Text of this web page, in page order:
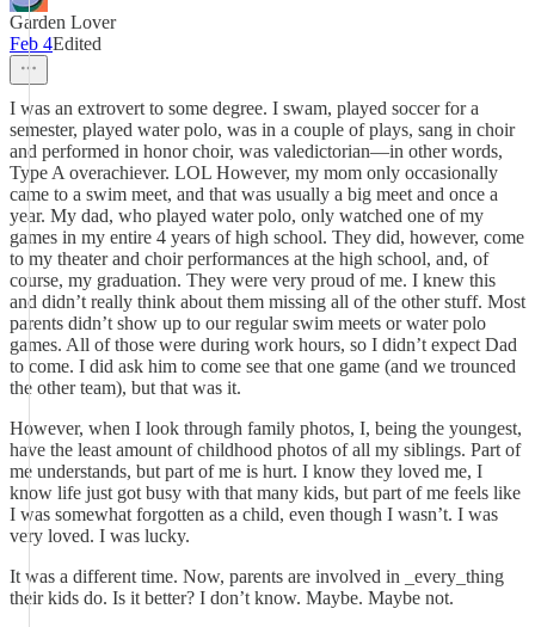
Garden Lover
Feb 4Edited
I was an extrovert to some degree. I swam, played soccer for a
semester, played water polo, was in a couple of plays, sang in choir
and performed in honor choir, was valedictorian—in other words,
Type A overachiever. LOL However, my mom only occasionally
came to a swim meet, and that was usually a big meet and once a
year. My dad, who played water polo, only watched one of my
games in my entire 4 years of high school. They did, however, come
to my theater and choir performances at the high school, and, of
course, my graduation. They were very proud of me. I knew this
and didn’t really think about them missing all of the other stuff. Most
parents didn’t show up to our regular swim meets or water polo
games. All of those were during work hours, so I didn’t expect Dad
to come. I did ask him to come see that one game (and we trounced
the other team), but that was it.
However, when I look through family photos, I, being the youngest,
have the least amount of childhood photos of all my siblings. Part of
me understands, but part of me is hurt. I know they loved me, I
know life just got busy with that many kids, but part of me feels like
I was somewhat forgotten as a child, even though I wasn’t. I was
very loved. I was lucky.
It was a different time. Now, parents are involved in _every_thing
their kids do. Is it better? I don’t know. Maybe. Maybe not.